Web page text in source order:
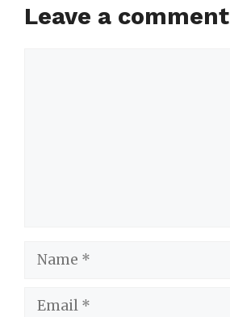
Leave a comment
Name
Email